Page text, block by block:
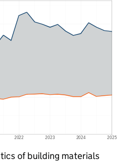
of building materials